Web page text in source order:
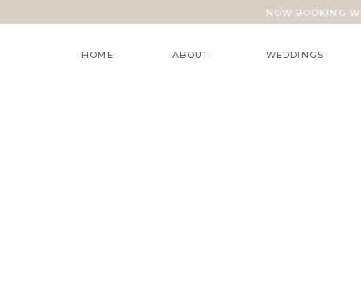
NOW BOOKING
WEDDINGS
ABOUT
HOME